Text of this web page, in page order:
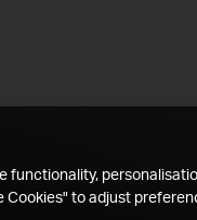
functionality,
Cookies" to adjust